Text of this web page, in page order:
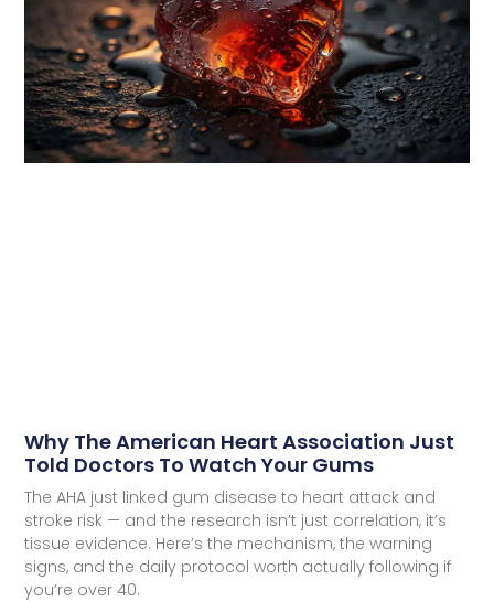
Why The American Heart Association Just
Told Doctors To Watch Your Gums
The AHA just linked gum disease to heart attack and
stroke risk — and the research isn’t just correlation, it’s
tissue evidence. Here’s the mechanism, the warning
signs, and the daily protocol worth actually following if
you’re over 40.